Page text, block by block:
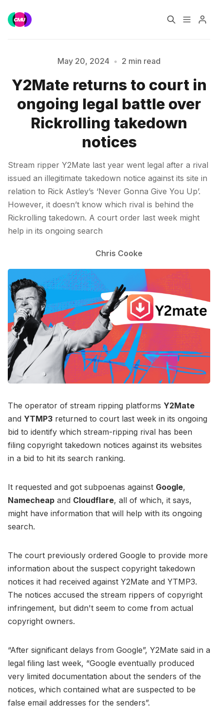
Music Jobs
Training Consultancy
Data & Reports
Please enter at least 3 characters
May 20, 2024 • 2 min read
Y2Mate returns to court in
ongoing legal battle over
Rickrolling takedown
notices
Stream ripper Y2Mate last year went legal after a rival
issued an illegitimate takedown notice against its site in
relation to Rick Astley’s ‘Never Gonna Give You Up’.
However, it doesn’t know which rival is behind the
Rickrolling takedown. A court order last week might
help in its ongoing search
Chris Cooke
The operator of stream ripping platforms Y2Mate
and YTMP3 returned to court last week in its ongoing
bid to identify which stream-ripping rival has been
filing copyright takedown notices against its websites
in a bid to hit its search ranking.
It requested and got subpoenas against Google,
Namecheap and Cloudflare, all of which, it says,
might have information that will help with its ongoing
search.
The court previously ordered Google to provide more
information about the suspect copyright takedown
notices it had received against Y2Mate and YTMP3.
The notices accused the stream rippers of copyright
infringement, but didn't seem to come from actual
copyright owners.
“After significant delays from Google”, Y2Mate said in a
legal filing last week, “Google eventually produced
very limited documentation about the senders of the
notices, which contained what are suspected to be
false email addresses for the senders”.